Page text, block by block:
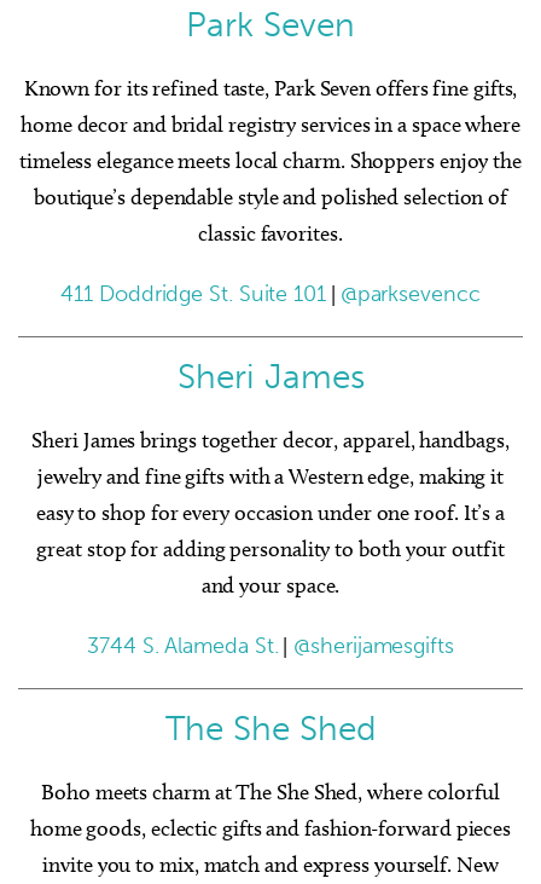
Park Seven
Known for its refined taste, Park Seven offers fine gifts,
home decor and bridal registry services in a space where
timeless elegance meets local charm. Shoppers enjoy the
boutique’s dependable style and polished selection of
classic favorites.
411 Doddridge St. Suite 101| @parksevencc
Sheri James
Sheri James brings together decor, apparel, handbags,
jewelry and fine gifts with a Western edge, making it
easy to shop for every occasion under one roof. It’s a
great stop for adding personality to both your outfit
and your space.
3744 S. Alameda St. | @sherijamesgifts
The She Shed
Boho meets charm at The She Shed, where colorful
home goods, eclectic gifts and fashion-forward pieces
invite you to mix, match and express yourself. New